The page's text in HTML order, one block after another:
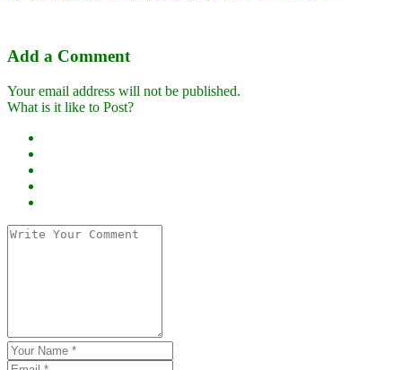
Add a Comment
Your email address will not be published.
What is it like to Post?